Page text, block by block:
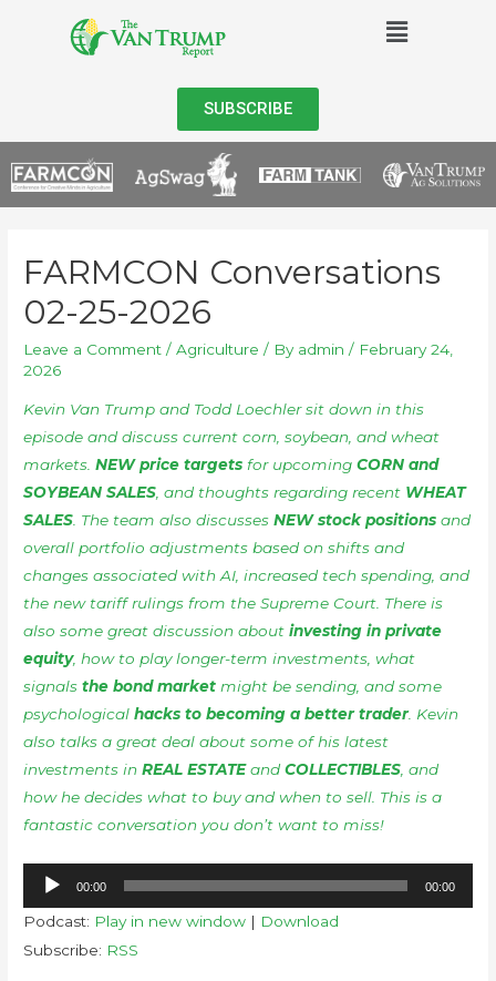
SUBSCRIBE
FARMCON Conversations
02-25-2026
Leave a Comment /Agriculture / By admin / February 24,
2026
Kevin Van Trump and Todd Loechler sit down in this
episode and discuss current corn, soybean, and wheat
markets.NEW price targets for upcomingCORN and
SOYBEAN SALES, and thoughts regarding recent WHEAT
SALES. The team also discussesNEW stock positions and
overall portfolio adjustments based on shifts and
changes associated with AI, increased tech spending, and
the new tariff rulings from the Supreme Court. There is
also some great discussion aboutinvesting in private
equity, how to play longer-term investments, what
signalsthe bond market might be sending, and some
psychologicalhacks to becoming a better trader. Kevin
also talks a great deal about some of his latest
investments inREAL ESTATEandCOLLECTIBLES, and
how he decides what to buy and when to sell. This is a
fantastic conversation you don’t want to miss!
Audio
Player
00:00 00:00
Podcast: Play in new window | Download
Subscribe: RSS